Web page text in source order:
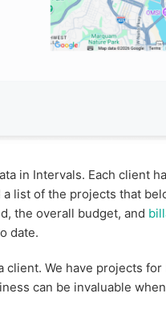
in Intervals. Each client
list of the projects that
the overall budget, and
date.
We have projects for
can be invaluable